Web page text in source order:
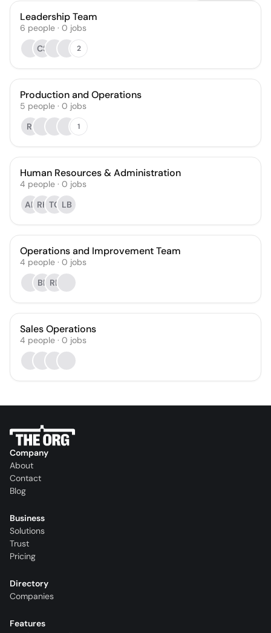
Leadership Team
6 people · 0 jobs
CS
2
Production and Operations
5 people · 0 jobs
RI
1
Human Resources & Administration
4 people · 0 jobs
AP RK TC LB
Operations and Improvement Team
4 people · 0 jobs
BP RL
Sales Operations
4 people · 0 jobs
Company
About
Contact
Blog
Business
Solutions
Trust
Pricing
Directory
Companies
Features